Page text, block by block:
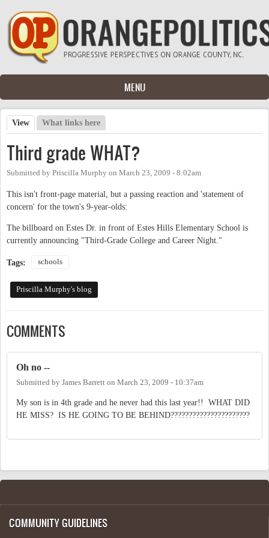
Skip to main content
MENU
Primary tabs
View (active tab)
What links here
Third grade WHAT?
Submitted by Priscilla Murphy on March 23, 2009 - 8:02am
This isn't front-page material, but a passing reaction and 'statement of
concern' for the town's 9-year-olds:
The billboard on Estes Dr. in front of Estes Hills Elementary School is
currently announcing "Third-Grade College and Career Night."
Tags: schools
Priscilla Murphy's blog
COMMENTS
Oh no --
Submitted by James Barrett on March 23, 2009 - 10:37am
My son is in 4th grade and he never had this last year!! WHAT DID
HE MISS? IS HE GOING TO BE BEHIND??????????????????????
COMMUNITY GUIDELINES